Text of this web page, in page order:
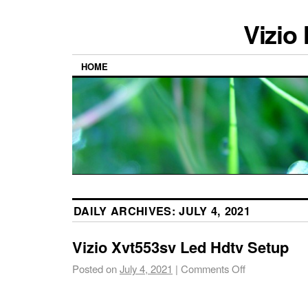
Vizio
HOME
DAILY ARCHIVES:JULY 4, 2021
Vizio Xvt553sv Led Hdtv Setup
Posted onJuly 4, 2021 | Comments Off